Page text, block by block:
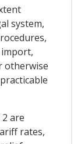
system,
otherwise
are
rates,